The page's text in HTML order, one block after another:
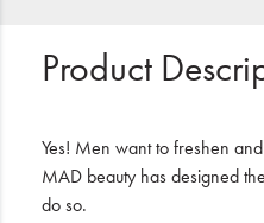
Product
Yes! Men want to freshen
MAD beauty has designed
do so.